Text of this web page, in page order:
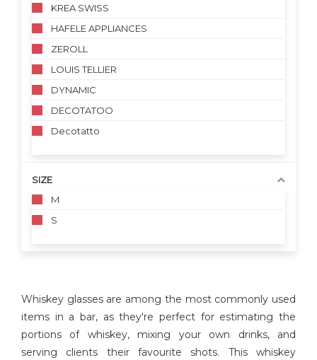
KREA SWISS
HAFELE APPLIANCES
ZEROLL
LOUIS TELLIER
DYNAMIC
DECOTATOO
Decotatto
SIZE
M
S
Whiskey glasses are among the most commonly used
items in a bar, as they're perfect for estimating the
portions of whiskey, mixing your own drinks, and
serving clients their favourite shots. This whiskey